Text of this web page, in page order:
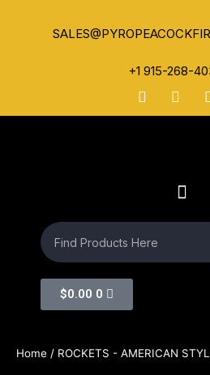
+1 915-268-
$0.00 0
Home / ROCKETS - AMERICAN